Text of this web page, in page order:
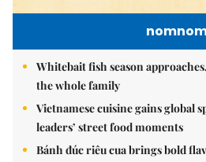
Whitebait fish season
the whole family
Vietnamese cuisine gains global
leaders’ street food moments
Bánh đúc riêu cua brings bold